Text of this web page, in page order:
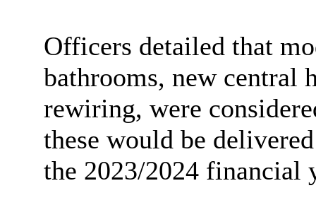
Officers detailed that
bathrooms, new central
rewiring, were
these would be
the 2023/2024 financial